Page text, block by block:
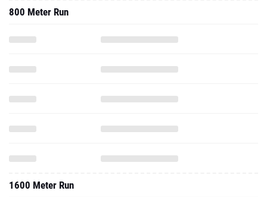
800 Meter Run
1600 Meter Run